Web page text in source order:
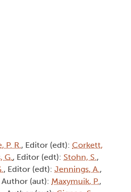
P. R., Editor (edt): Corkett,
G., Editor (edt): Stohn, S.,
, Editor (edt): Jennings, A.,
Author (aut): Maxymuik, P.,